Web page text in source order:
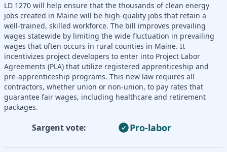
LD 1270 will help ensure that the thousands of clean energy
jobs created in Maine will be high-quality jobs that retain a
well-trained, skilled workforce. The bill improves prevailing
wages statewide by limiting the wide fluctuation in prevailing
wages that often occurs in rural counties in Maine. It
incentivizes project developers to enter into Project Labor
Agreements (PLA) that utilize registered apprenticeship and
pre-apprenticeship programs. This new law requires all
contractors, whether union or non-union, to pay rates that
guarantee fair wages, including healthcare and retirement
packages.
Sargent vote: Pro-labor